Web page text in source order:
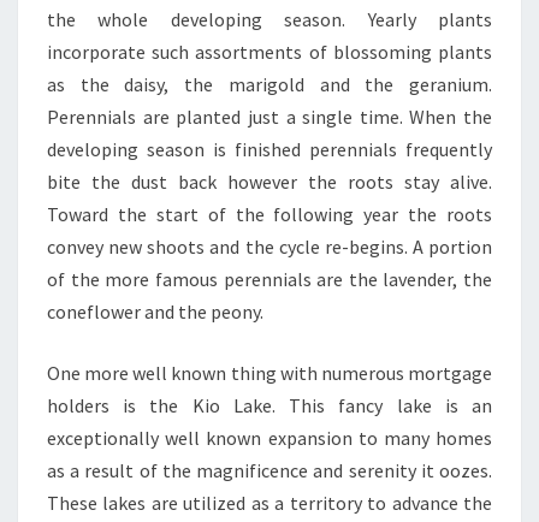
the whole developing season. Yearly plants
incorporate such assortments of blossoming plants
as the daisy, the marigold and the geranium.
Perennials are planted just a single time. When the
developing season is finished perennials frequently
bite the dust back however the roots stay alive.
Toward the start of the following year the roots
convey new shoots and the cycle re-begins. A portion
of the more famous perennials are the lavender, the
coneflower and the peony.
One more well known thing with numerous mortgage
holders is the Kio Lake. This fancy lake is an
exceptionally well known expansion to many homes
as a result of the magnificence and serenity it oozes.
These lakes are utilized as a territory to advance the